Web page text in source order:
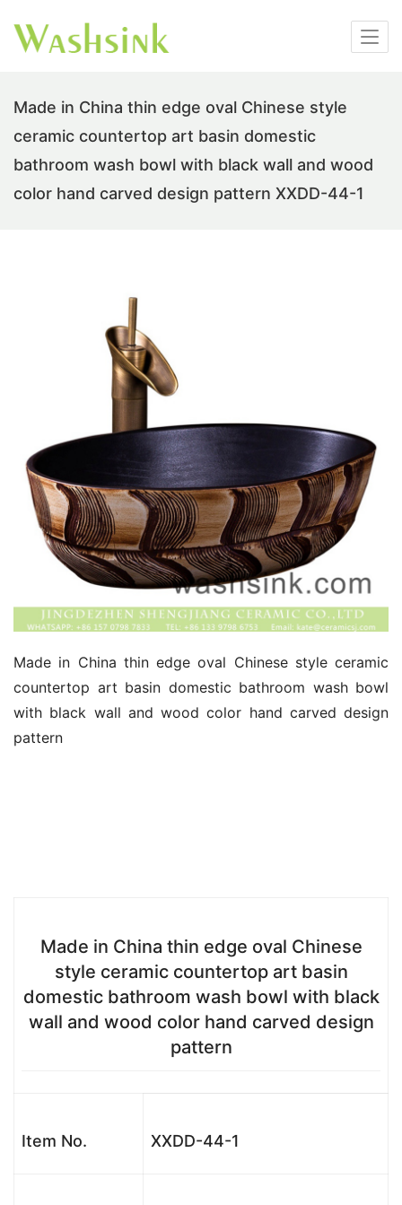
Made in China thin edge oval Chinese style
ceramic countertop art basin domestic
bathroom wash bowl with black wall and wood
color hand carved design pattern XXDD-44-1
Made in China thin edge oval Chinese style ceramic
countertop art basin domestic bathroom wash bowl
with black wall and wood color hand carved design
pattern
Made in China thin edge oval Chinese
style ceramic countertop art basin
domestic bathroom wash bowl with black
wall and wood color hand carved design
pattern
Item No. XXDD-44-1